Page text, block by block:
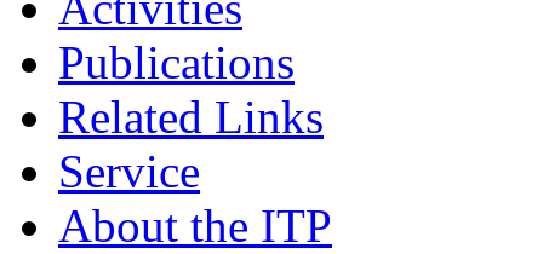
Publications
Related Links
Service
About the ITP